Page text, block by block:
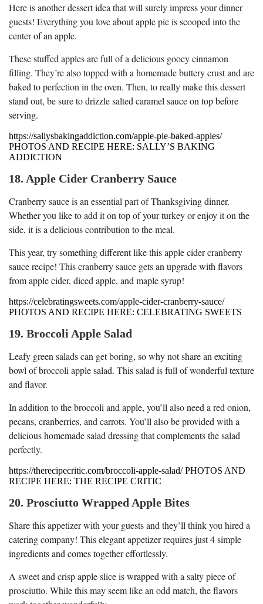
Here is another dessert idea that will surely impress your dinner
guests! Everything you love about apple pie is scooped into the
center of an apple.
These stuffed apples are full of a delicious gooey cinnamon
filling. They’re also topped with a homemade buttery crust and are
baked to perfection in the oven. Then, to really make this dessert
stand out, be sure to drizzle salted caramel sauce on top before
serving.
https://sallysbakingaddiction.com/apple-pie-baked-apples/
PHOTOS AND RECIPE HERE: SALLY’S BAKING
ADDICTION
18. Apple Cider Cranberry Sauce
Cranberry sauce is an essential part of Thanksgiving dinner.
Whether you like to add it on top of your turkey or enjoy it on the
side, it is a delicious contribution to the meal.
This year, try something different like this apple cider cranberry
sauce recipe! This cranberry sauce gets an upgrade with flavors
from apple cider, diced apple, and maple syrup!
https://celebratingsweets.com/apple-cider-cranberry-sauce/
PHOTOS AND RECIPE HERE: CELEBRATING SWEETS
19. Broccoli Apple Salad
Leafy green salads can get boring, so why not share an exciting
bowl of broccoli apple salad. This salad is full of wonderful texture
and flavor.
In addition to the broccoli and apple, you’ll also need a red onion,
pecans, cranberries, and carrots. You’ll also be provided with a
delicious homemade salad dressing that complements the salad
perfectly.
https://therecipecritic.com/broccoli-apple-salad/ PHOTOS AND
RECIPE HERE: THE RECIPE CRITIC
20. Prosciutto Wrapped Apple Bites
Share this appetizer with your guests and they’ll think you hired a
catering company! This elegant appetizer requires just 4 simple
ingredients and comes together effortlessly.
A sweet and crisp apple slice is wrapped with a salty piece of
prosciutto. While this may seem like an odd match, the flavors